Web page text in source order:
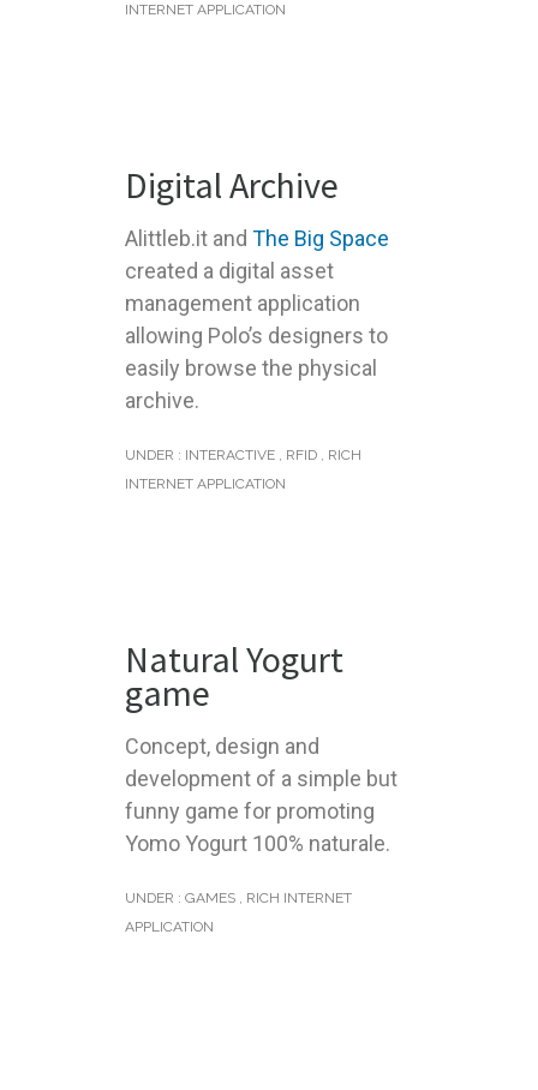
INTERNET APPLICATION
Digital Archive
Alittleb.it and The Big Space
created a digital asset
management application
allowing Polo’s designers to
easily browse the physical
archive.
UNDER : INTERACTIVE , RFID , RICH
INTERNET APPLICATION
Natural Yogurt
game
Concept, design and
development of a simple but
funny game for promoting
Yomo Yogurt 100% naturale.
UNDER : GAMES , RICH INTERNET
APPLICATION